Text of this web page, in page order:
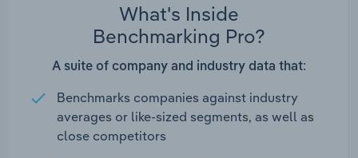
What's Inside
Benchmarking Pro?
A suite of company and industry data that:
Benchmarks companies against industry
averages or like-sized segments, as well as
close competitors